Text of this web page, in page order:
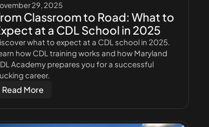
29, 2025
Classroom to Road: What to
at a CDL School in 2025
what to expect at a CDL school in 2025.
how CDL training works and how Maryland
Academy prepares you for a successful
career.
Read More